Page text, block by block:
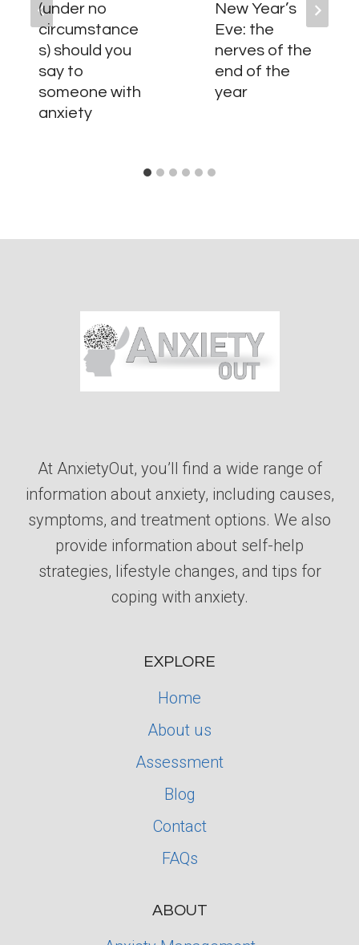
(under no
circumstance
s) should you
say to
someone with
anxiety
New Year’s
Eve: the
nerves of the
end of the
year
At AnxietyOut, you’ll find a wide range of
information about anxiety, including causes,
symptoms, and treatment options. We also
provide information about self-help
strategies, lifestyle changes, and tips for
coping with anxiety.
EXPLORE
Home
About us
Assessment
Blog
Contact
FAQs
ABOUT